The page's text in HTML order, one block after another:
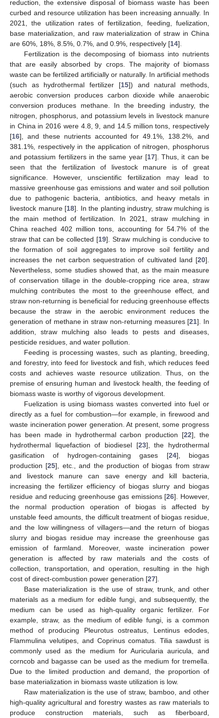
reduction, the extensive disposal of biomass waste has been
curbed and resource utilization has been increasing annually. In
2021, the utilization rates of fertilization, feeding, fuelization,
base materialization, and raw materialization of straw in China
are 60%, 18%, 8.5%, 0.7%, and 0.9%, respectively [14].
Fertilization is the decomposing of biomass into nutrients
that are easily absorbed by crops. The majority of biomass
waste can be fertilized artificially or naturally. In artificial methods
(such as hydrothermal fertilizer [15]) and natural methods,
aerobic conversion produces carbon dioxide while anaerobic
conversion produces methane. In the breeding industry, the
nitrogen, phosphorus, and potassium levels in livestock manure
in China in 2016 were 4.8, 9, and 14.5 million tons, respectively
[16], and these nutrients accounted for 49.1%, 138.2%, and
381.1%, respectively in the application of nitrogen, phosphorus
and potassium fertilizers in the same year [17]. Thus, it can be
seen that the fertilization of livestock manure is of great
significance. However, unscientific fertilization may lead to
massive greenhouse gas emissions and water and soil pollution
due to pathogenic bacteria, antibiotics, and heavy metals in
livestock manure [18]. In the planting industry, straw mulching is
the main method of fertilization. In 2021, straw mulching in
China reached 402 million tons, accounting for 54.7% of the
straw that can be collected [19]. Straw mulching is conducive to
the formation of soil aggregates to improve soil fertility and
increases the net carbon sequestration of cultivated land [20].
Nevertheless, some studies showed that, as the main measure
of conservation tillage in the double-cropping rice area, straw
mulching contributes the most to the greenhouse effect, and
straw non-returning is beneficial for reducing greenhouse effects
because the straw in the aerobic environment reduces the
generation of methane in straw non-returning measures [21]. In
addition, straw mulching also leads to pests and diseases,
pesticide residues, and water pollution.
Feeding is processing wastes, such as planting, breeding,
and forestry, into feed for livestock and fish, which reduces feed
costs and achieves waste resource utilization. Thus, on the
premise of ensuring human and livestock health, the feeding of
biomass waste is worthy of vigorous development.
Fuelization is using biomass wastes converted into fuel or
directly as a fuel for combustion—for example, in firewood and
waste incineration power generation. At present, some progress
has been made in hydrothermal carbon production [22], the
hydrothermal liquefaction of biodiesel [23], the hydrothermal
gasification of hydrogen-containing gases [24], biogas
production [25], etc., and the production of biogas from straw
and livestock manure can save energy and kill bacteria,
increasing the fertilizer efficiency of biogas slurry and biogas
residue and reducing greenhouse gas emissions [26]. However,
the normal production operation of biogas is affected by
unstable feed amounts, the difficult treatment of biogas residue,
and the low willingness of villagers—and the return of biogas
slurry and biogas residue may increase the greenhouse gas
emission of farmland. Moreover, waste incineration power
generation is affected by raw materials and the costs of
collection, transportation, and operation, resulting in the high
cost of direct-combustion power generation [27].
Base materialization is the use of straw, trunk, and other
materials as a medium for edible fungi, and subsequently, the
medium can be used as high-quality organic fertilizer. For
example, straw, as the medium of edible fungi, is a common
method of producing Pleurotus ostreatus, Lentinus edodes,
Flammulina velutipes, and Coprinus comatus. Tilia sawdust is
commonly used as the medium for Auricularia auricula, and
corncob and bagasse can be used as the medium for tremella.
Due to the limited production and demand, the proportion of
base materialization in biomass waste utilization is low.
Raw materialization is the use of straw, bamboo, and other
high-quality agricultural and forestry wastes as raw materials to
produce construction materials, such as fiberboard,